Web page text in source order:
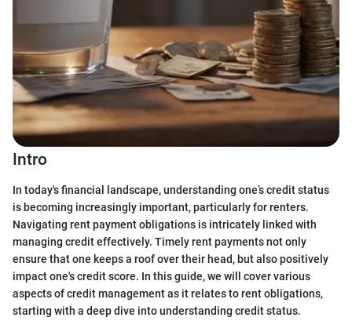
Intro
In today's financial landscape, understanding one’s credit status
is becoming increasingly important, particularly for renters.
Navigating rent payment obligations is intricately linked with
managing credit effectively. Timely rent payments not only
ensure that one keeps a roof over their head, but also positively
impact one's credit score. In this guide, we will cover various
aspects of credit management as it relates to rent obligations,
starting with a deep dive into understanding credit status.